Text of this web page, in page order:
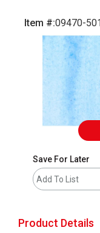
Item #:09470-
Save For Later
Add To List
Product Details